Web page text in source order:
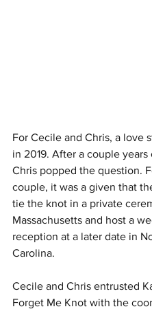
For Cecile and Chris, a love
in 2019. After a couple years
Chris popped the question.
couple, it was a given that
tie the knot in a private
Massachusetts and host a
reception at a later date in
Carolina.
Cecile and Chris entrusted
Forget Me Knot with the